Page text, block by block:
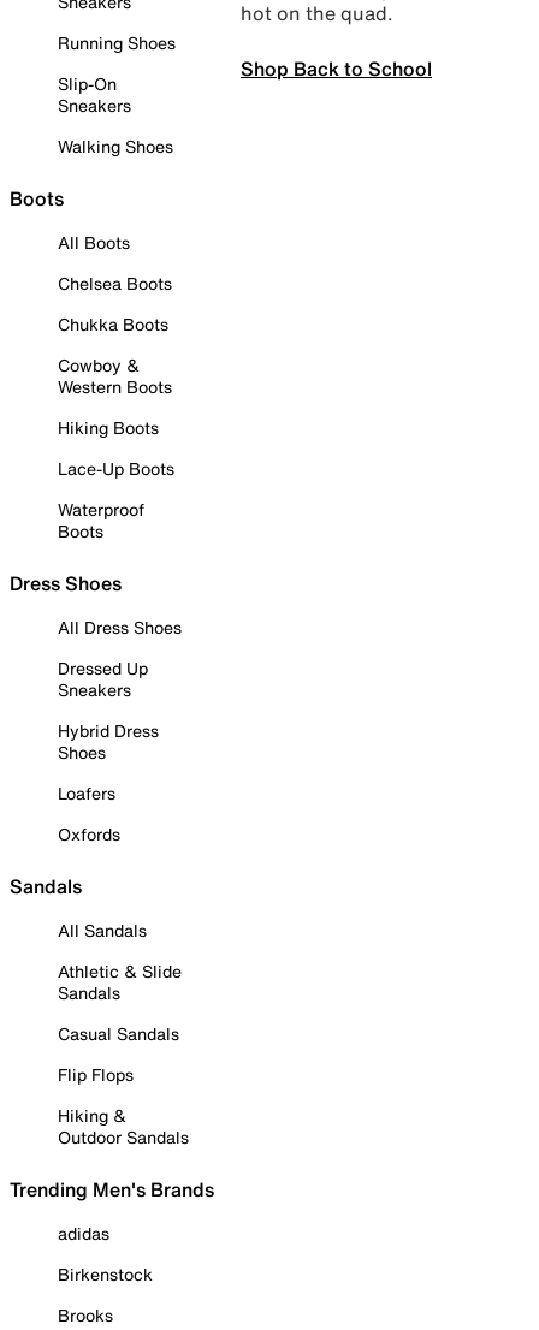
Running Shoes
Slip-On
Sneakers
Walking Shoes
Boots
All Boots
Chelsea Boots
Chukka Boots
Cowboy &
Western Boots
Hiking Boots
Lace-Up Boots
Waterproof
Boots
Dress Shoes
All Dress Shoes
Dressed Up
Sneakers
Hybrid Dress
Shoes
Loafers
Oxfords
Sandals
All Sandals
Athletic & Slide
Sandals
Casual Sandals
Flip Flops
Hiking &
Outdoor Sandals
Trending Men's Brands
adidas
Birkenstock
Brooks
hot on the quad.
Shop Back to School